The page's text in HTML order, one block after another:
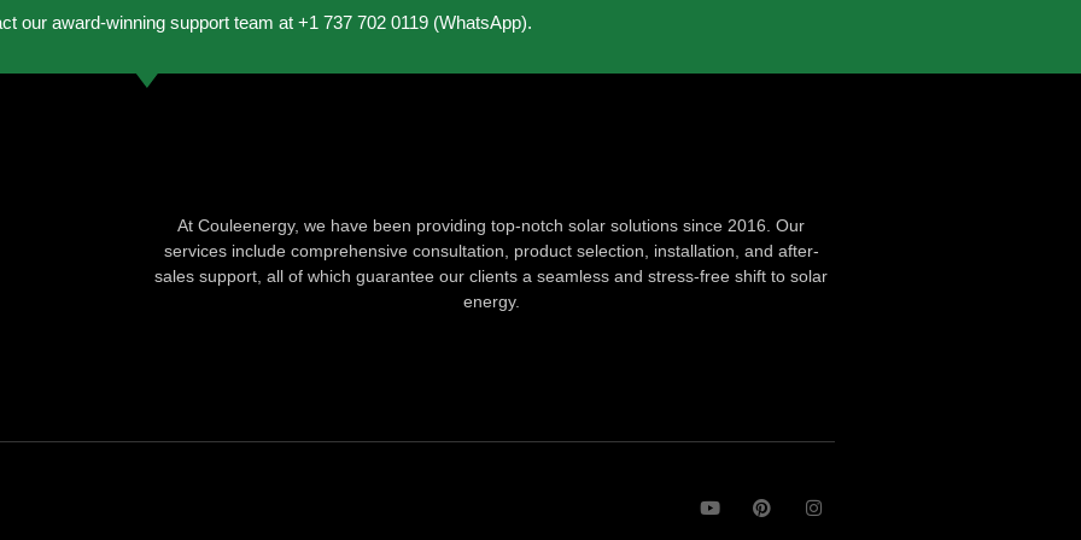
our award-winning support team at +1 737 702 0119 (WhatsApp).
At Couleenergy, we have been providing top-notch solar solutions since 2016. Our
services include comprehensive consultation, product selection, installation, and after-
sales support, all of which guarantee our clients a seamless and stress-free shift to solar
energy.